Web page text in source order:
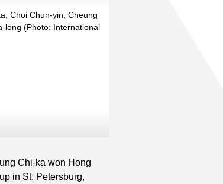
Choi Chun-yin, Cheung
long (Photo: International
Chi-ka won Hong
in St. Petersburg,